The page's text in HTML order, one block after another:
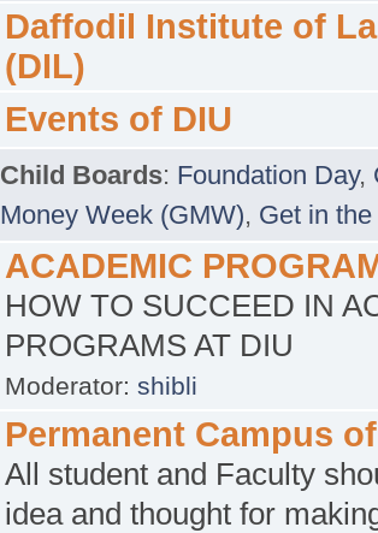
Daffodil Institute of
(DIL)
Events of DIU
Child Boards: Foundation Day,
Money Week (GMW), Get in
ACADEMIC
HOW TO SUCCEED IN
PROGRAMS AT DIU
Moderator: shibli
Permanent Campus
All student and Faculty
idea and thought for